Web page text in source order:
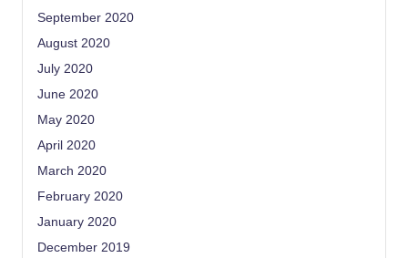
September 2020
August 2020
July 2020
June 2020
May 2020
April 2020
March 2020
February 2020
January 2020
December 2019